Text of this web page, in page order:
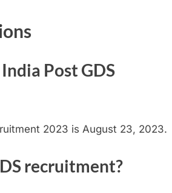
Post GDS
2023 is August 23, 2023.
recruitment?